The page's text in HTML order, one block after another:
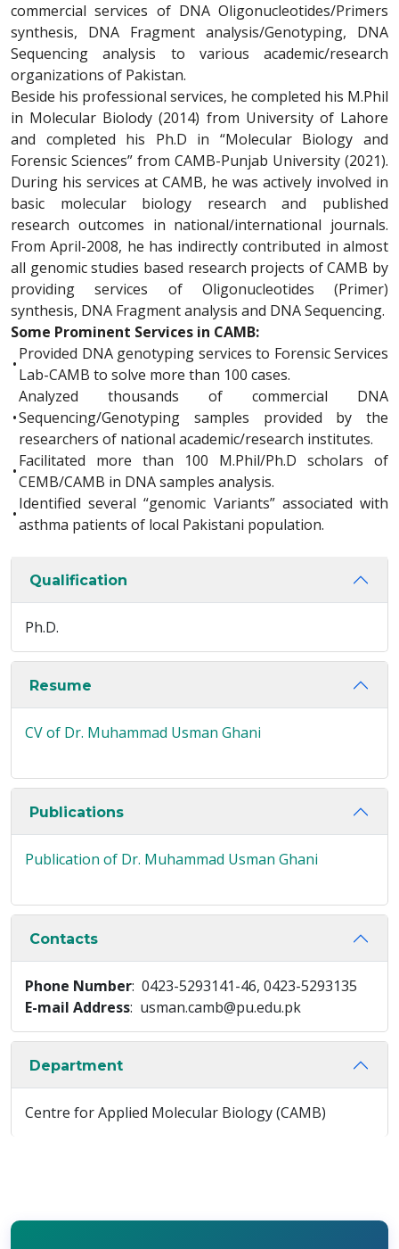
commercial services of DNA Oligonucleotides/Primers
synthesis, DNA Fragment analysis/Genotyping, DNA
Sequencing analysis to various academic/research
organizations of Pakistan.
Beside his professional services, he completed his M.Phil
in Molecular Biolody (2014) from University of Lahore
and completed his Ph.D in “Molecular Biology and
Forensic Sciences” from CAMB-Punjab University (2021).
During his services at CAMB, he was actively involved in
basic molecular biology research and published
research outcomes in national/international journals.
From April-2008, he has indirectly contributed in almost
all genomic studies based research projects of CAMB by
providing services of Oligonucleotides (Primer)
synthesis, DNA Fragment analysis and DNA Sequencing.
Some Prominent Services in CAMB:
•
Provided DNA genotyping services to Forensic Services
Lab-CAMB to solve more than 100 cases.
•
Analyzed thousands of commercial DNA
Sequencing/Genotyping samples provided by the
researchers of national academic/research institutes.
•
Facilitated more than 100 M.Phil/Ph.D scholars of
CEMB/CAMB in DNA samples analysis.
•
Identified several “genomic Variants” associated with
asthma patients of local Pakistani population.
Qualification
Ph.D.
Resume
CV of Dr. Muhammad Usman Ghani
Publications
Publication of Dr. Muhammad Usman Ghani
Contacts
Phone Number: 0423-5293141-46, 0423-5293135
E-mail Address: usman.camb@pu.edu.pk
Department
Centre for Applied Molecular Biology (CAMB)